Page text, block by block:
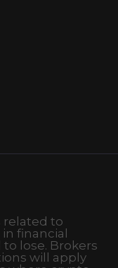
related to
financial
lose. Brokers
will apply